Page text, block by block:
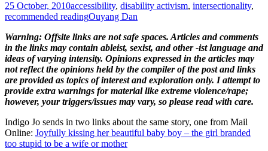
25 October, 2010accessibility, disability activism, intersectionality,
recommended readingOuyang Dan
Warning: Offsite links are not safe spaces. Articles and comments
in the links may contain ableist, sexist, and other -ist language and
ideas of varying intensity. Opinions expressed in the articles may
not reflect the opinions held by the compiler of the post and links
are provided as topics of interest and exploration only. I attempt to
provide extra warnings for material like extreme violence/rape;
however, your triggers/issues may vary, so please read with care.
Indigo Jo sends in two links about the same story, one from Mail
Online: Joyfully kissing her beautiful baby boy – the girl branded
too stupid to be a wife or mother